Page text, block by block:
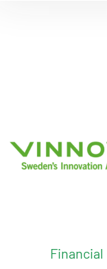
Financial